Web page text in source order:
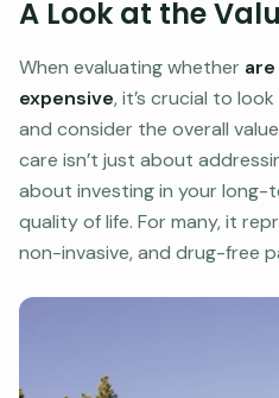
A Look at the
When evaluating whether
expensive, it’s crucial to
and consider the overall
care isn’t just about
about investing in your long-
quality of life. For many, it
non-invasive, and drug-free